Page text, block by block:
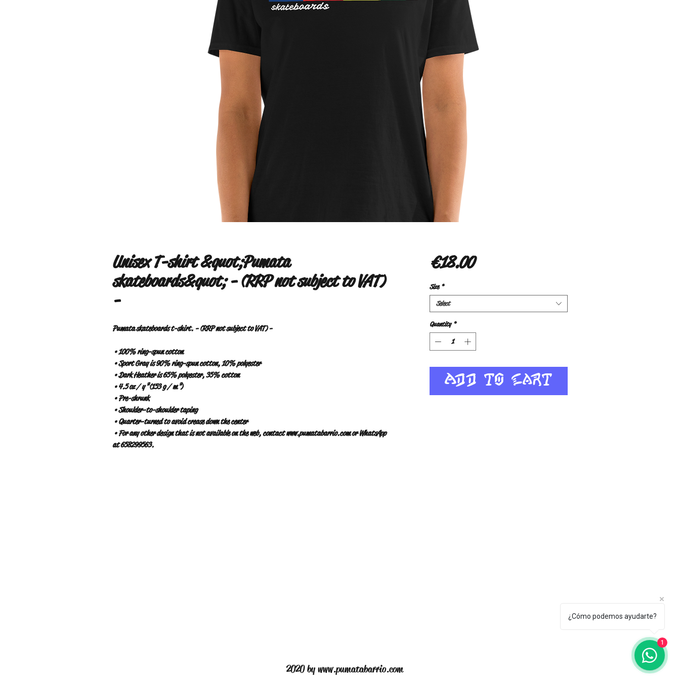
Unisex T-shirt &quot;Pumata
skateboards&quot; - (RRP not subject to VAT)
-
Pumata skateboards t-shirt. - (RRP not subject to VAT) -
• 100% ring-spun cotton
• Sport Gray is 90% ring-spun cotton, 10% polyester
• Dark Heather is 65% polyester, 35% cotton
• 4.5 oz / y² (153 g / m²)
• Pre-shrunk
• Shoulder-to-shoulder taping
• Quarter-turned to avoid crease down the center
at 658299563.
€18.00Price
Size *
Select
Quantity *
Add to Cart
2020 bywww.pumatabarrio.com
¿Cómo podemos ayudarte?
1